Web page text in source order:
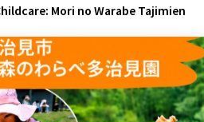
Kanto
近畿
China
Mori no Warabe Tajimien